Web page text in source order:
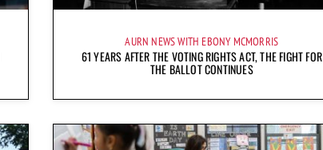
AURN NEWS WITH EBONY MCMORRIS
61 YEARS AFTER THE VOTING RIGHTS ACT, THE FIGHT FOR
THE BALLOT CONTINUES